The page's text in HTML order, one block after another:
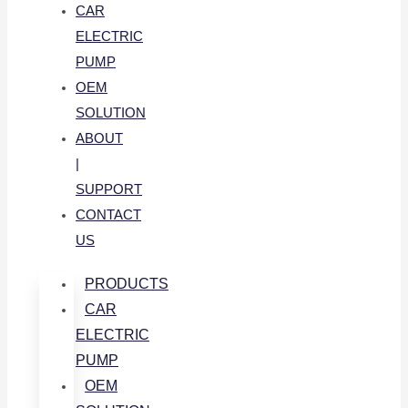
CAR
ELECTRIC
PUMP
OEM
SOLUTION
ABOUT
|
SUPPORT
CONTACT
US
PRODUCTS
CAR
ELECTRIC
PUMP
OEM